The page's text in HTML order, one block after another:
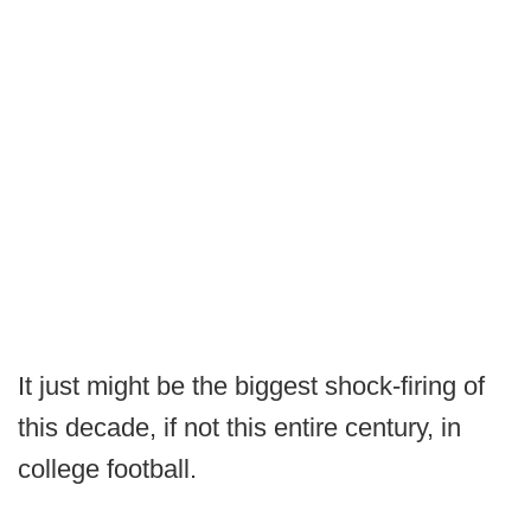
It just might be the biggest shock-firing of
this decade, if not this entire century, in
college football.